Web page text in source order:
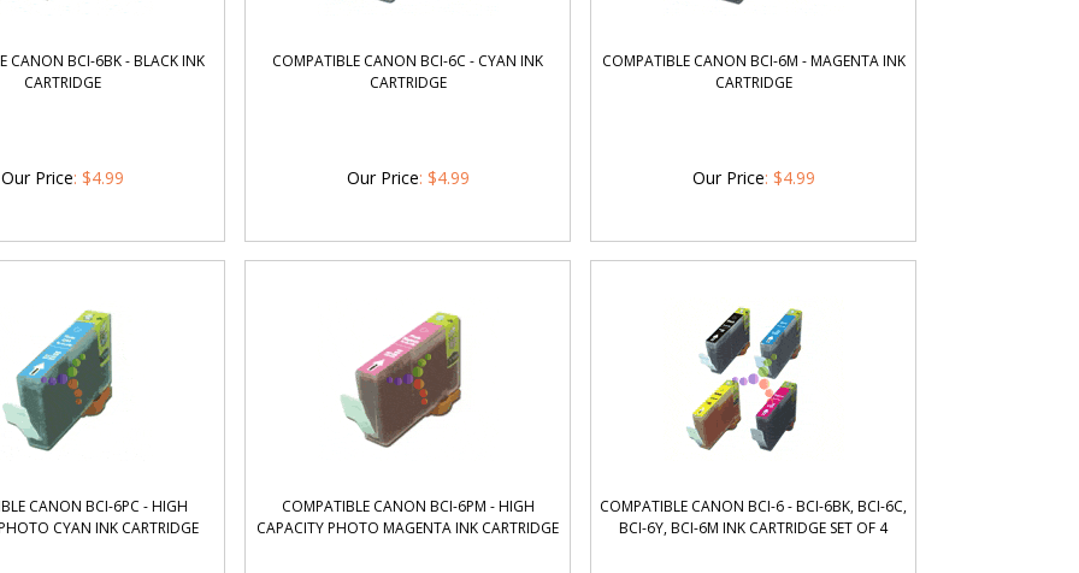
CANON BCI-6BK - BLACK INK
CARTRIDGE
Our Price: $4.99
COMPATIBLE CANON BCI-6C - CYAN INK
CARTRIDGE
Our Price: $4.99
COMPATIBLE CANON BCI-6M - MAGENTA INK
CARTRIDGE
Our Price: $4.99
CANON BCI-6PC - HIGH
CYAN INK CARTRIDGE
COMPATIBLE CANON BCI-6PM - HIGH
CAPACITY PHOTO MAGENTA INK CARTRIDGE
COMPATIBLE CANON BCI-6 - BCI-6BK, BCI-6C,
BCI-6Y, BCI-6M INK CARTRIDGE SET OF 4